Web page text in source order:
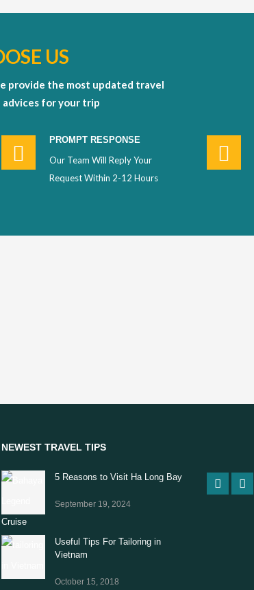
US
provide the most updated travel
for your trip
PROMPT RESPONSE
Our Team Will Reply Your
Request Within 2-12 Hours
NEWEST TRAVEL TIPS
5 Reasons to Visit Ha Long Bay
September 19, 2024
Useful Tips For Tailoring in
Vietnam
October 15, 2018